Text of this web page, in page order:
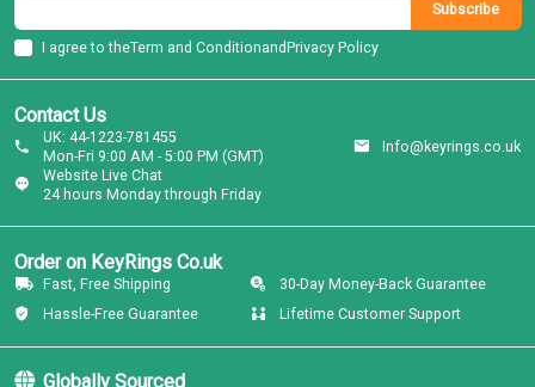
Contact Us
Website Live Chat
24 hours Monday through Friday
UK: 44-1223-781455
Mon-Fri 9:00 AM - 5:00 PM (GMT)
Info@keyrings.co.uk
Order on KeyRings Co.uk
Fast, Free Shipping
30-Day Money-Back Guarantee
Hassle-Free Guarantee
Lifetime Customer Support
Globally Sourced
Subscribe
I agree to theTerm and ConditionandPrivacy Policy